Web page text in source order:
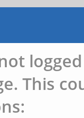
This